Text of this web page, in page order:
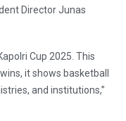
Director Junas
Cup 2025. This
it shows basketball
and institutions,”